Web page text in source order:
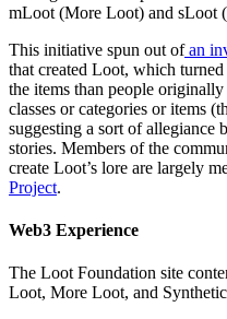
mLoot (More Loot) and sLoot
This initiative spun out ofan
that created Loot, which
the items than people
classes or categories or items
suggesting a sort of allegiance
stories. Members of the
create Loot’s lore are largely
Project.
Web3 Experience
The Loot Foundation site
Loot, More Loot, and